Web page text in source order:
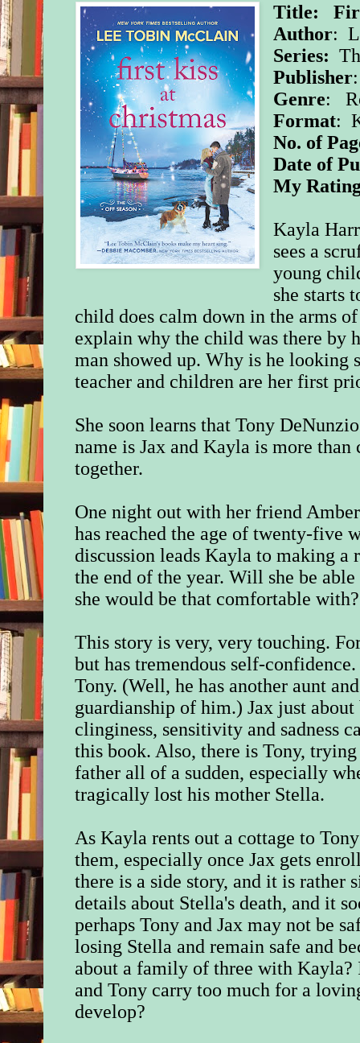
Title:
Author:
Series:
Publisher
Genre:
Format:
No. of
Date of
My
Kayla
sees a
young
she starts
child does calm down in the arms
explain why the child was there by
man showed up. Why is he looking
teacher and children are her first
She soon learns that Tony
name is Jax and Kayla is more
together.
One night out with her friend
has reached the age of twenty-five
discussion leads Kayla to making a
the end of the year. Will she be
she would be that comfortable with?
This story is very, very touching.
but has tremendous self-
Tony. (Well, he has another aunt
guardianship of him.) Jax just
clinginess, sensitivity and sadness
this book. Also, there is Tony,
father all of a sudden, especially
tragically lost his mother Stella.
As Kayla rents out a cottage to
them, especially once Jax gets
there is a side story, and it is rather
details about Stella's death, and it
perhaps Tony and Jax may not be
losing Stella and remain safe and
about a family of three with Kayla?
and Tony carry too much for a
develop?